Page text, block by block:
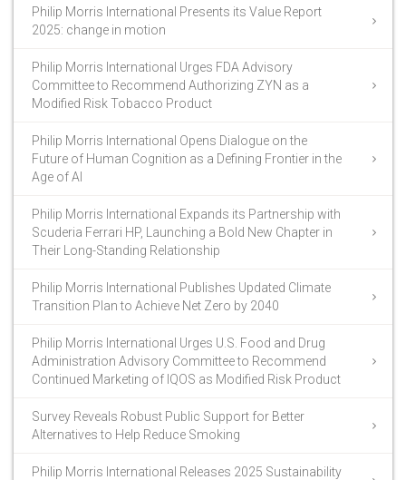
Philip Morris International Presents its Value Report
2025: change in motion
Philip Morris International Urges FDA Advisory
Committee to Recommend Authorizing ZYN as a
Modified Risk Tobacco Product
Philip Morris International Opens Dialogue on the
Future of Human Cognition as a Defining Frontier in the
Age of AI
Philip Morris International Expands its Partnership with
Scuderia Ferrari HP, Launching a Bold New Chapter in
Their Long-Standing Relationship
Philip Morris International Publishes Updated Climate
Transition Plan to Achieve Net Zero by 2040
Philip Morris International Urges U.S. Food and Drug
Administration Advisory Committee to Recommend
Continued Marketing of IQOS as Modified Risk Product
Survey Reveals Robust Public Support for Better
Alternatives to Help Reduce Smoking
Philip Morris International Releases 2025 Sustainability